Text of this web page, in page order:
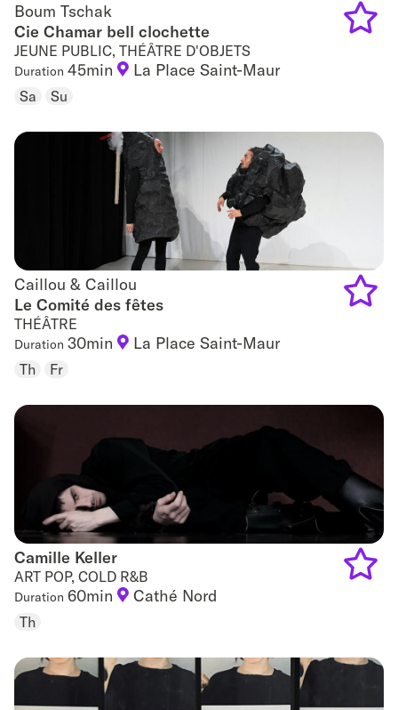
Boum Tschak
Boum Tschak
Cie Chamar bell clochette
JEUNE PUBLIC, THÉÂTRE D'OBJETS
Duration 45min La Place Saint-Maur
Sa Su
Caillou & Caillou
Caillou & Caillou
Le Comité des fêtes
THÉÂTRE
Duration 30min La Place Saint-Maur
Th Fr
Camille Keller
Camille Keller
ART POP, COLD R&B
Duration 60min Cathé Nord
Th